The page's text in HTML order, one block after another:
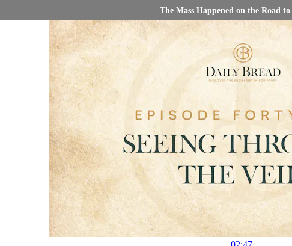
The Mass Happened on the Road